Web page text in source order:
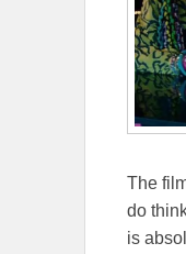
The
do
is